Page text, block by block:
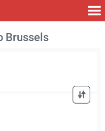
Brussels